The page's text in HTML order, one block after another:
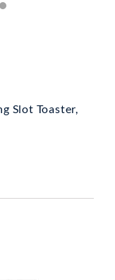
Slot Toaster,